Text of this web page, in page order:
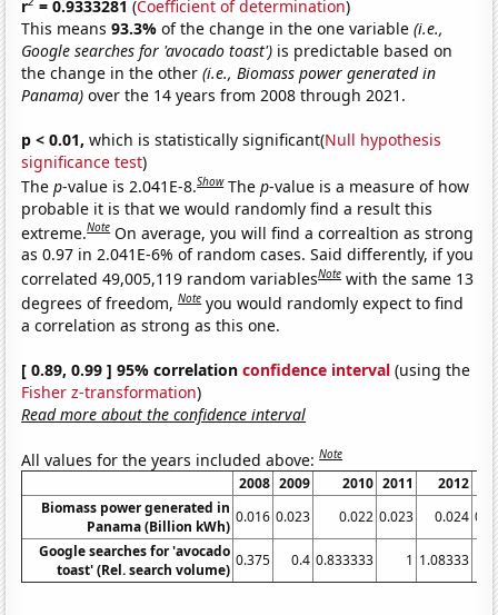
r = 0.9333281 (Coefficient of determination)
This means93.3%of the change in the one variable(i.e.,
Google searches for 'avocado toast') is predictable based on
the change in the other(i.e., Biomass power generated in
Panama) over the 14 years from 2008 through 2021.
p < 0.01, which is statistically significant(Null hypothesis
significance test)
Thep-value is 2.041E-8.Show Thep-value is a measure of how
probable it is that we would randomly find a result this
extreme.Note On average, you will find a correaltion as strong
as 0.97 in 2.041E-6% of random cases. Said differently, if you
correlated 49,005,119 random variablesNote with the same 13
degrees of freedom,Note you would randomly expect to find
a correlation as strong as this one.
[ 0.89, 0.99 ] 95% correlationconfidence interval (using the
Fisher z-transformation)
Read more about the confidence interval
All values for the years included above:Note
2008 2009 2010 2011 2012
Biomass power generated in
Panama (Billion kWh)
0.016 0.023 0.022 0.023 0.024
Google searches for 'avocado
toast' (Rel. search volume)
0.375 0.4 0.833333 1 1.08333